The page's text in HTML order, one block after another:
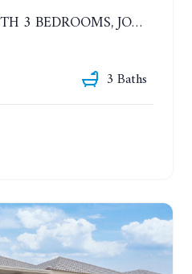
2-STORY HOUSE WITH 3 BEDROOMS, JOMTIEN SOI 9, SAI 2. 400 METERS FROM THE SEA. YEAR CONTRACT
3 Baths